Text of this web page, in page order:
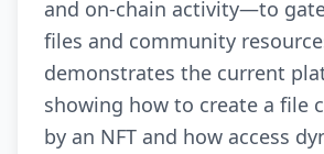
and on-chain activity—to
files and community
demonstrates the current
showing how to create a file
by an NFT and how access